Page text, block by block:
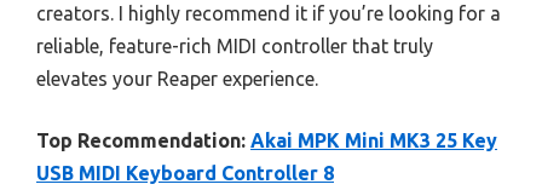
creators. I highly recommend it if you’re looking for a
reliable, feature-rich MIDI controller that truly
elevates your Reaper experience.
Top Recommendation: Akai MPK Mini MK3 25 Key
USB MIDI Keyboard Controller 8